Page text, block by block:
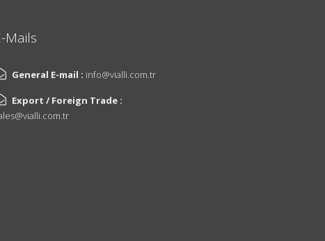
Mails
General E-mail : info@vialli.com.tr
Export / Foreign Trade :
About Us